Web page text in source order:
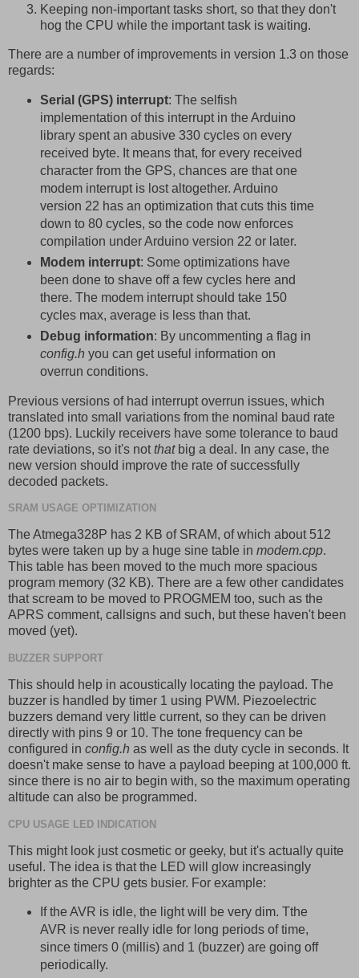
Keeping non-important tasks short, so that they don't
hog the CPU while the important task is waiting.
There are a number of improvements in version 1.3 on those
regards:
Serial (GPS) interrupt: The selfish
implementation of this interrupt in the Arduino
library spent an abusive 330 cycles on every
received byte. It means that, for every received
character from the GPS, chances are that one
modem interrupt is lost altogether. Arduino
version 22 has an optimization that cuts this time
down to 80 cycles, so the code now enforces
compilation under Arduino version 22 or later.
Modem interrupt: Some optimizations have
been done to shave off a few cycles here and
there. The modem interrupt should take 150
cycles max, average is less than that.
Debug information: By uncommenting a flag in
config.h you can get useful information on
overrun conditions.
Previous versions of had interrupt overrun issues, which
translated into small variations from the nominal baud rate
(1200 bps). Luckily receivers have some tolerance to baud
rate deviations, so it's notthatbig a deal. In any case, the
new version should improve the rate of successfully
decoded packets.
SRAM USAGE OPTIMIZATION
The Atmega328P has 2 KB of SRAM, of which about 512
bytes were taken up by a huge sine table in modem.cpp.
This table has been moved to the much more spacious
program memory (32 KB). There are a few other candidates
that scream to be moved to PROGMEM too, such as the
APRS comment, callsigns and such, but these haven't been
moved (yet).
BUZZER SUPPORT
This should help in acoustically locating the payload. The
buzzer is handled by timer 1 using PWM. Piezoelectric
buzzers demand very little current, so they can be driven
directly with pins 9 or 10. The tone frequency can be
configured in config.h as well as the duty cycle in seconds. It
doesn't make sense to have a payload beeping at 100,000 ft.
since there is no air to begin with, so the maximum operating
altitude can also be programmed.
CPU USAGE LED INDICATION
This might look just cosmetic or geeky, but it's actually quite
useful. The idea is that the LED will glow increasingly
brighter as the CPU gets busier. For example:
If the AVR is idle, the light will be very dim. Tthe
AVR is never really idle for long periods of time,
since timers 0 (millis) and 1 (buzzer) are going off
periodically.